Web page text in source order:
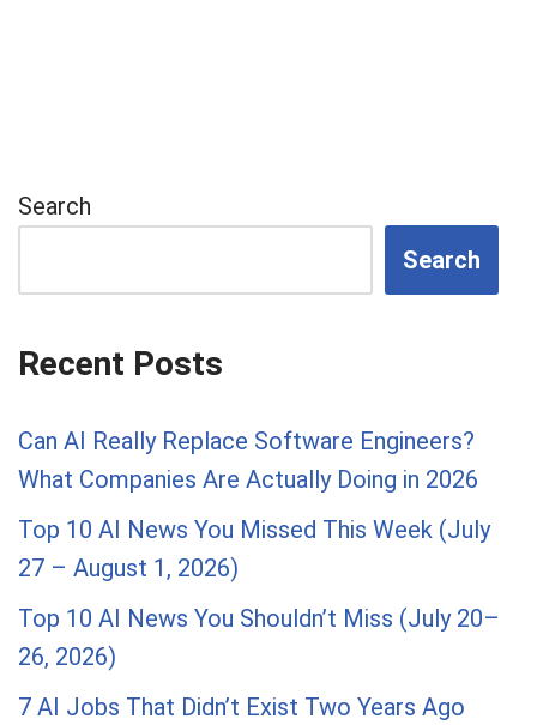
Search
Search
Recent Posts
Can AI Really Replace Software Engineers?
What Companies Are Actually Doing in 2026
Top 10 AI News You Missed This Week (July
27 – August 1, 2026)
Top 10 AI News You Shouldn’t Miss (July 20–
26, 2026)
7 AI Jobs That Didn’t Exist Two Years Ago